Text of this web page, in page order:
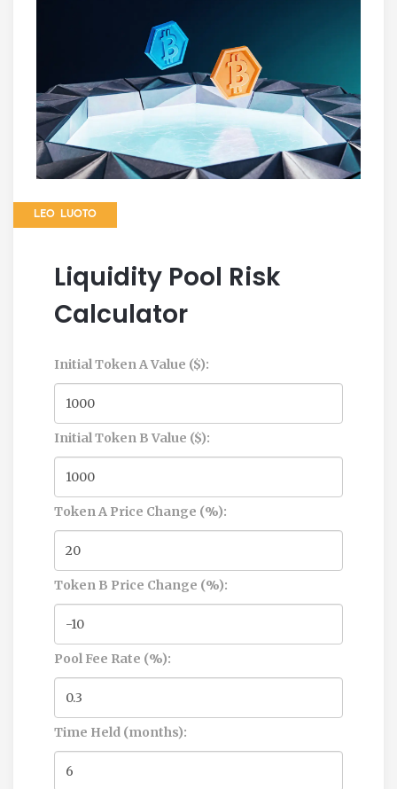
LEO LUOTO
Liquidity Pool Risk
Calculator
Initial Token A Value ($):
Initial Token B Value ($):
Token A Price Change (%):
Token B Price Change (%):
Pool Fee Rate (%):
Time Held (months):